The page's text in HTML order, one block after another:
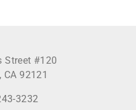
Street #120
CA 92121
3232